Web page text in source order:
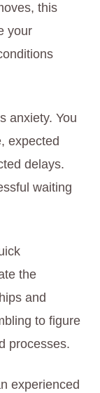
this
your
anxiety. You
expected
delays.
waiting
the
and
to figure
processes.
experienced